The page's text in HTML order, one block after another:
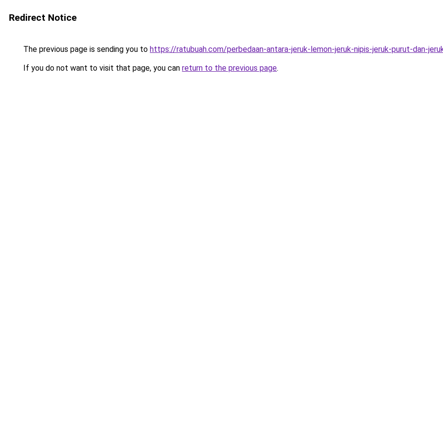
Redirect Notice
The previous page is sending you to https://ratubuah.com/perbedaan-antara-jeruk-lemon-jeruk-nipis-jeruk-purut-dan-
If you do not want to visit that page, you can return to the previous page.